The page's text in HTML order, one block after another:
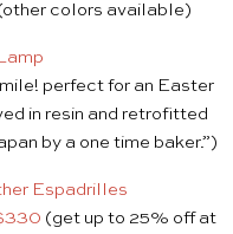
colors available)
perfect for an Easter
in resin and retrofitted
by a one time baker.”)
(get up to 25% off at